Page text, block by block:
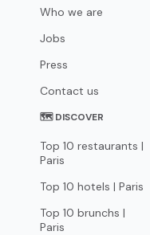
Who we are
Jobs
Press
Contact us
🗺 DISCOVER
Top 10 restaurants |
Paris
Top 10 hotels | Paris
Top 10 brunchs |
Paris